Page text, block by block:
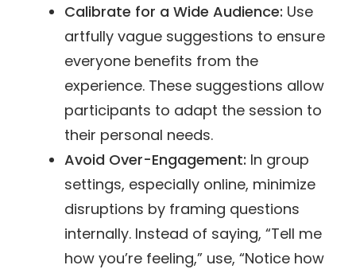
Calibrate for a Wide Audience: Use
artfully vague suggestions to ensure
everyone benefits from the
experience. These suggestions allow
participants to adapt the session to
their personal needs.
Avoid Over-Engagement: In group
settings, especially online, minimize
disruptions by framing questions
internally. Instead of saying, “Tell me
how you’re feeling,” use, “Notice how